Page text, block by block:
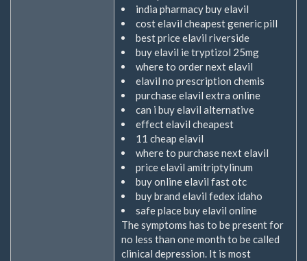
india pharmacy buy elavil
cost elavil cheapest generic pill
best price elavil riverside
buy elavil ie tryptizol 25mg
where to order next elavil
elavil no prescription chemis
purchase elavil extra online
can i buy elavil alternative
effect elavil cheapest
11 cheap elavil
where to purchase next elavil
price elavil amitriptylinum
buy online elavil fast otc
buy brand elavil fedex idaho
safe place buy elavil online
The symptoms has to be present for
no less than one month to be called
clinical depression. It is most